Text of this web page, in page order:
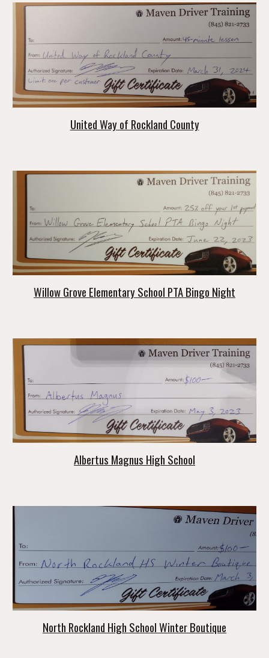
United Way of Rockland County
Willow Grove Elementary School PTA Bingo Night
Albertus Magnus High School
North Rockland High School Winter Boutique